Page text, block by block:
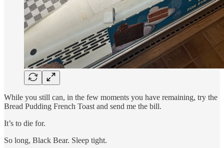
While you still can, in the few moments you have remaining, try the
Bread Pudding French Toast and send me the bill.
It’s to die for.
So long, Black Bear. Sleep tight.